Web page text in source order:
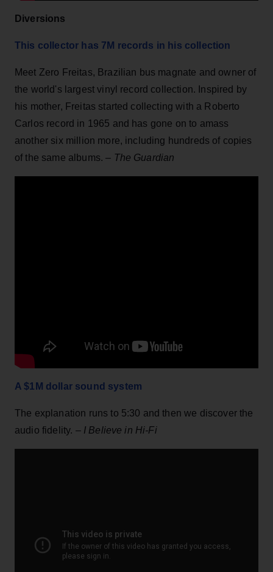
Diversions
This collector has 7M records in his collection
Meet Zero Freitas, Brazilian bus magnate and owner of
the world's largest vinyl record collection. Inspired by
his mother, Freitas started collecting with a Roberto
Carlos record in 1965 and has gone on to amass
another six million more, including hundreds of copies
of the same albums. – The Guardian
A $1M dollar sound system
The explanation runs to 5:30 and then we discover the
audio fidelity. – I Believe in Hi-Fi